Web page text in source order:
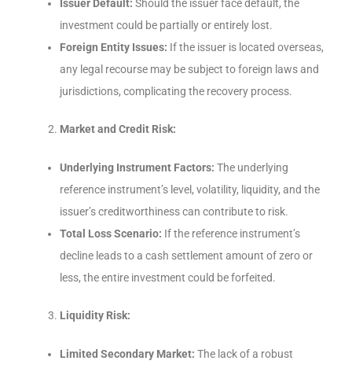
Issuer Default: Should the issuer face default, the
investment could be partially or entirely lost.
Foreign Entity Issues: If the issuer is located overseas,
any legal recourse may be subject to foreign laws and
jurisdictions, complicating the recovery process.
Market and Credit Risk:
Underlying Instrument Factors: The underlying
reference instrument’s level, volatility, liquidity, and the
issuer’s creditworthiness can contribute to risk.
Total Loss Scenario: If the reference instrument’s
decline leads to a cash settlement amount of zero or
less, the entire investment could be forfeited.
Liquidity Risk:
Limited Secondary Market: The lack of a robust